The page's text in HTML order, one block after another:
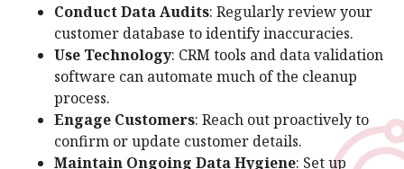
Conduct Data Audits: Regularly review your
customer database to identify inaccuracies.
Use Technology: CRM tools and data validation
software can automate much of the cleanup
process.
Engage Customers: Reach out proactively to
confirm or update customer details.
Maintain Ongoing Data Hygiene: Set up